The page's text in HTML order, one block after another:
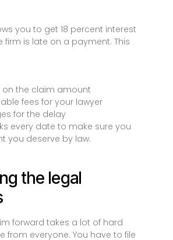
you to get 18 percent interest
firm is late on a payment. This
on the claim amount
fees for your lawyer
for the delay
every date to make sure you
you deserve by law.
the legal
forward takes a lot of hard
from everyone. You have to file